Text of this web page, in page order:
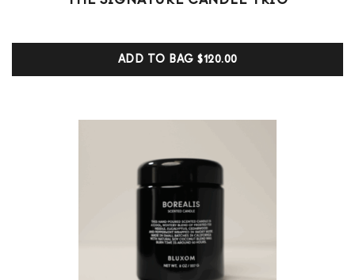
5.00
customer
ratingsADD TO BAG $120.00